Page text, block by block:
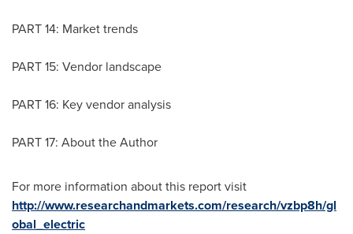
PART 14: Market trends
PART 15: Vendor landscape
PART 16: Key vendor analysis
PART 17: About the Author
For more information about this report visit
http://www.researchandmarkets.com/research/vzbp8h/gl
obal_electric